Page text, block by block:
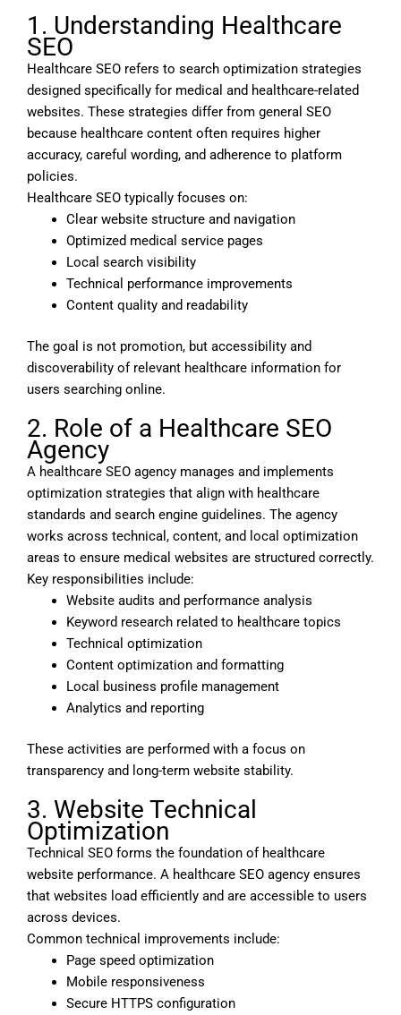
1. Understanding Healthcare
SEO
Healthcare SEO refers to search optimization strategies
designed specifically for medical and healthcare-related
websites. These strategies differ from general SEO
because healthcare content often requires higher
accuracy, careful wording, and adherence to platform
policies.
Healthcare SEO typically focuses on:
Clear website structure and navigation
Optimized medical service pages
Local search visibility
Technical performance improvements
Content quality and readability
The goal is not promotion, but accessibility and
discoverability of relevant healthcare information for
users searching online.
2. Role of a Healthcare SEO
Agency
A healthcare SEO agency manages and implements
optimization strategies that align with healthcare
standards and search engine guidelines. The agency
works across technical, content, and local optimization
areas to ensure medical websites are structured correctly.
Key responsibilities include:
Website audits and performance analysis
Keyword research related to healthcare topics
Technical optimization
Content optimization and formatting
Local business profile management
Analytics and reporting
These activities are performed with a focus on
transparency and long-term website stability.
3. Website Technical
Optimization
Technical SEO forms the foundation of healthcare
website performance. A healthcare SEO agency ensures
that websites load efficiently and are accessible to users
across devices.
Common technical improvements include:
Page speed optimization
Mobile responsiveness
Secure HTTPS configuration